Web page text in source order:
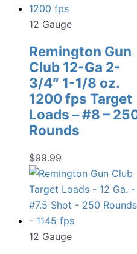
12 Gauge
Remington Gun
Club 12-Ga 2-
3/4″ 1-1/8 oz.
1200 fps Target
Loads – #8 –
Rounds
$99.99
12 Gauge